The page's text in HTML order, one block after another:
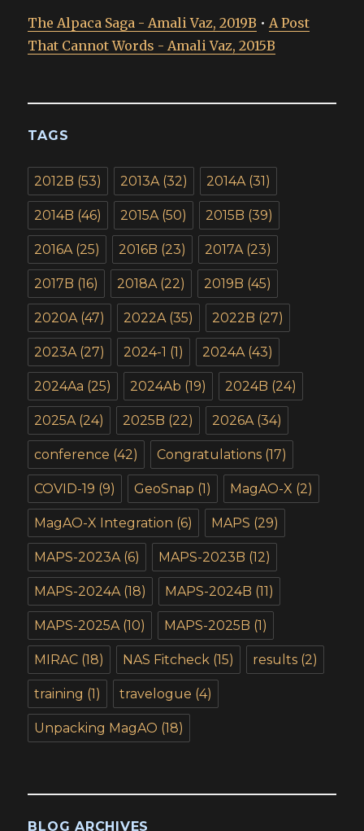
The Alpaca Saga - Amali Vaz, 2019B •A Post
That Cannot Words - Amali Vaz, 2015B
TAGS
2012B (53) 2013A(32) 2014A(31)
2014B (46) 2015A(50) 2015B (39)
2016A(25) 2016B (23) 2017A(23)
2017B (16) 2018A(22) 2019B (45)
2020A(47) 2022A(35) 2022B (27)
2023A(27) 2024-1 (1) 2024A(43)
2024Aa (25) 2024Ab (19) 2024B (24)
2025A(24) 2025B (22) 2026A(34)
conference (42) Congratulations (17)
COVID-19 (9) GeoSnap (1) MagAO-X (2)
MagAO-X Integration (6) MAPS (29)
MAPS-2023A(6) MAPS-2023B (12)
MAPS-2024A(18) MAPS-2024B (11)
MAPS-2025A(10) MAPS-2025B (1)
MIRAC (18) NAS Fitcheck (15) results (2)
training (1) travelogue (4)
Unpacking MagAO (18)
BLOG ARCHIVES